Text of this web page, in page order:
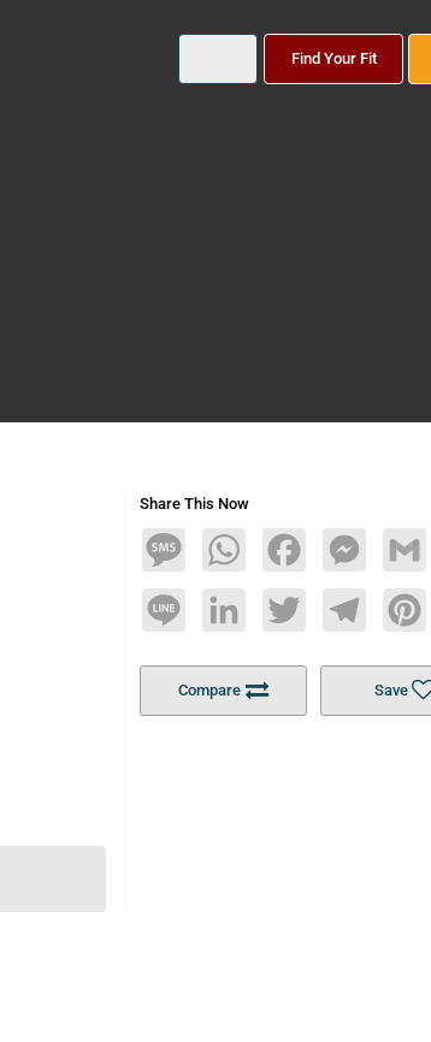
Find Your Fit
Share This Now
MessageWhatsAppFacebookMessenger
Line LinkedInTwitterTelegram
Compare Save